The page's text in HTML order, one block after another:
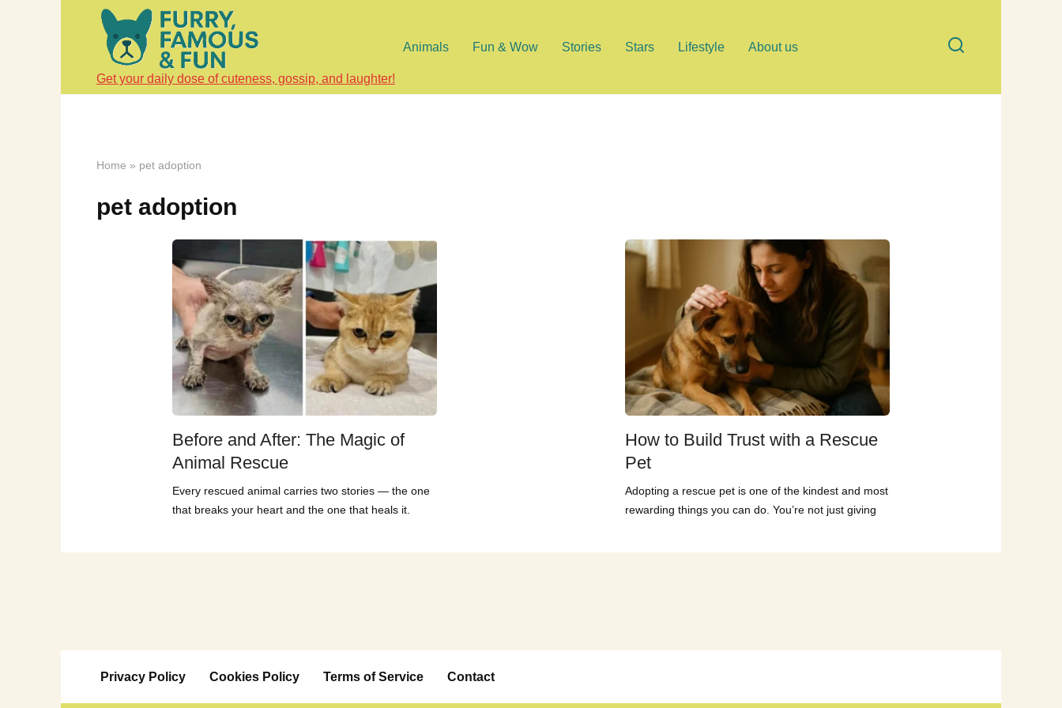
Get your daily dose of cuteness, gossip, and laughter!
Animals Fun & Wow Stories Stars Lifestyle About us
Home » pet adoption
pet adoption
Before and After: The Magic of
Animal Rescue
Every rescued animal carries two stories — the one
that breaks your heart and the one that heals it.
How to Build Trust with a Rescue
Pet
Adopting a rescue pet is one of the kindest and most
rewarding things you can do. You’re not just giving
Privacy Policy Cookies Policy Terms of Service Contact